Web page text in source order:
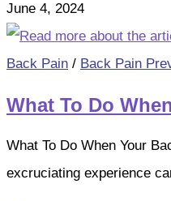
June 4, 2024
Back Pain / Back Pain
What To Do
What To Do When Your
excruciating experience